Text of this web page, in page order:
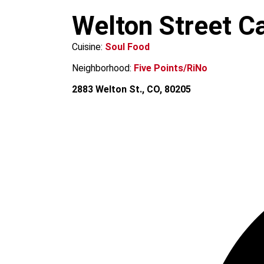
Welton Street
Cuisine: Soul Food
Neighborhood: Five Points/RiNo
2883 Welton St., CO, 80205